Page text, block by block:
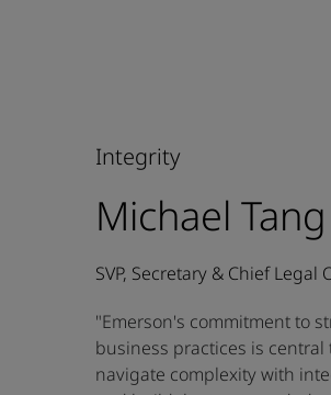
Integrity
Michael Tang
SVP, Secretary & Chief Legal
"Emerson's commitment to
business practices is
navigate complexity with